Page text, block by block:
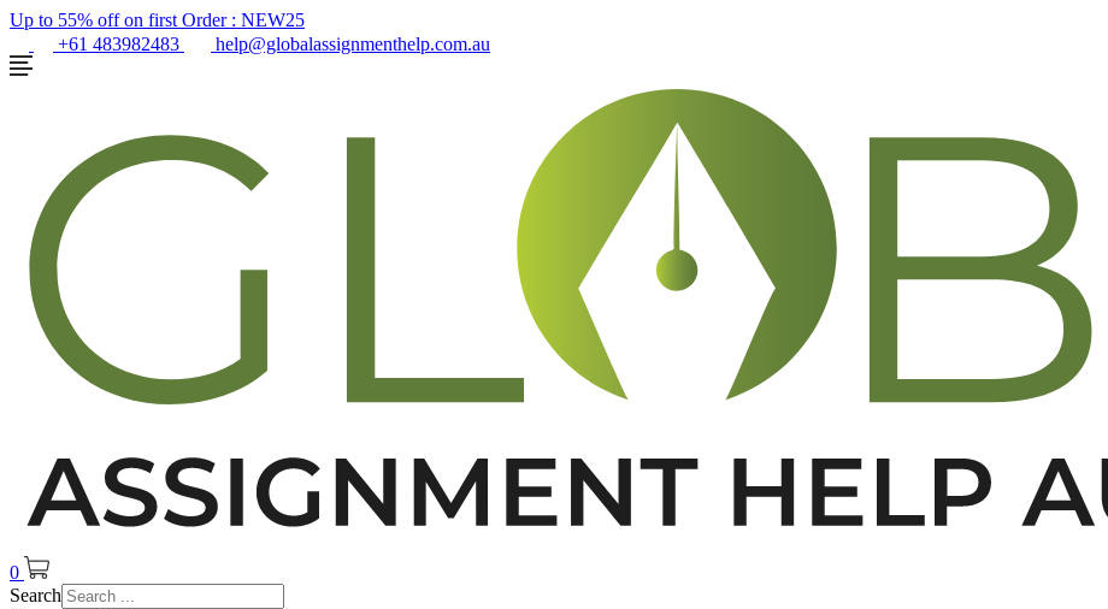
Up to 55% off on first Order : NEW25
+61 483982483
help@globalassignmenthelp.com.au
0
Search